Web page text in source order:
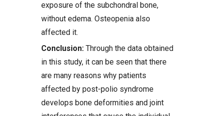
exposure of the subchondral bone,
without edema. Osteopenia also
affected it.
Conclusion: Through the data obtained
in this study, it can be seen that there
are many reasons why patients
affected by post-polio syndrome
develops bone deformities and joint